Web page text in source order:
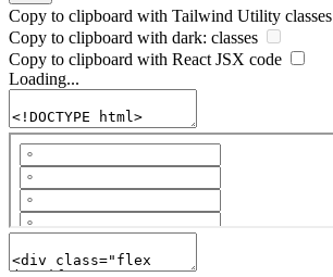
Copy to clipboard with Tailwind Utility classes
Copy to clipboard with dark: classes
Copy to clipboard with React JSX code
Loading...